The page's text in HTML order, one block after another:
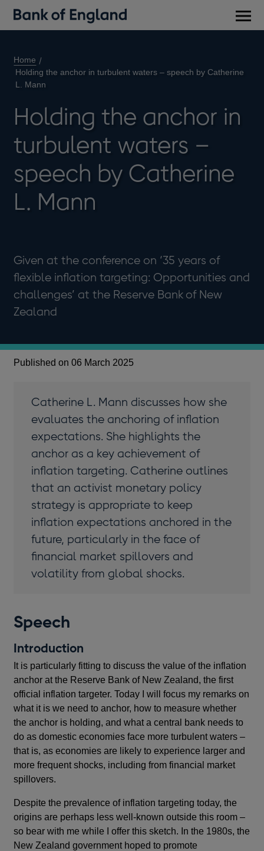
Home
Holding the anchor in turbulent waters – speech by Catherine
L. Mann
Holding the anchor in
turbulent waters –
speech by Catherine
L. Mann
Given at the conference on ‘35 years of
flexible inflation targeting: Opportunities and
challenges’ at the Reserve Bank of New
Zealand
Published on 06 March 2025
Catherine L. Mann discusses how she
evaluates the anchoring of inflation
expectations. She highlights the
anchor as a key achievement of
inflation targeting. Catherine outlines
that an activist monetary policy
strategy is appropriate to keep
inflation expectations anchored in the
future, particularly in the face of
financial market spillovers and
volatility from global shocks.
Speech
Introduction
It is particularly fitting to discuss the value of the inflation
anchor at the Reserve Bank of New Zealand, the first
official inflation targeter. Today I will focus my remarks on
what it is we need to anchor, how to measure whether
the anchor is holding, and what a central bank needs to
do as domestic economies face more turbulent waters –
that is, as economies are likely to experience larger and
more frequent shocks, including from financial market
spillovers.
Despite the prevalence of inflation targeting today, the
origins are perhaps less well-known outside this room –
so bear with me while I offer this sketch. In the 1980s, the
New Zealand government hoped to promote